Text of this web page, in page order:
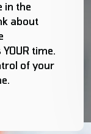
in the
about
time.
of your